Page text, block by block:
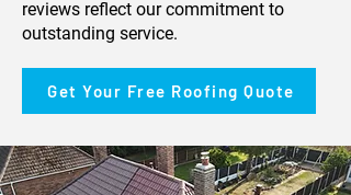
reviews reflect our commitment to
outstanding service.
Get Your Free Roofing Quote